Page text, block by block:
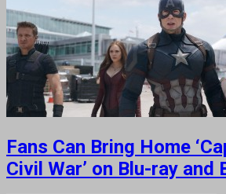
Fans Can Bring Home
Civil War’ on Blu-ray and